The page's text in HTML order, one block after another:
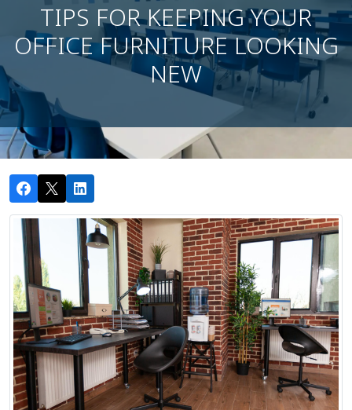
TIPS FOR KEEPING YOUR
OFFICE FURNITURE LOOKING
NEW